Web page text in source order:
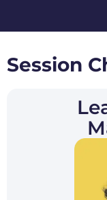
Session